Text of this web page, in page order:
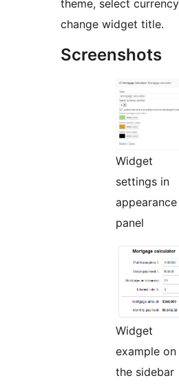
theme, select
change widget title.
Screenshots
Widget
settings in
appearance
panel
Widget
example on
the sidebar